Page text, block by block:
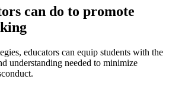
can do to promote
educators can equip students with the
understanding needed to minimize